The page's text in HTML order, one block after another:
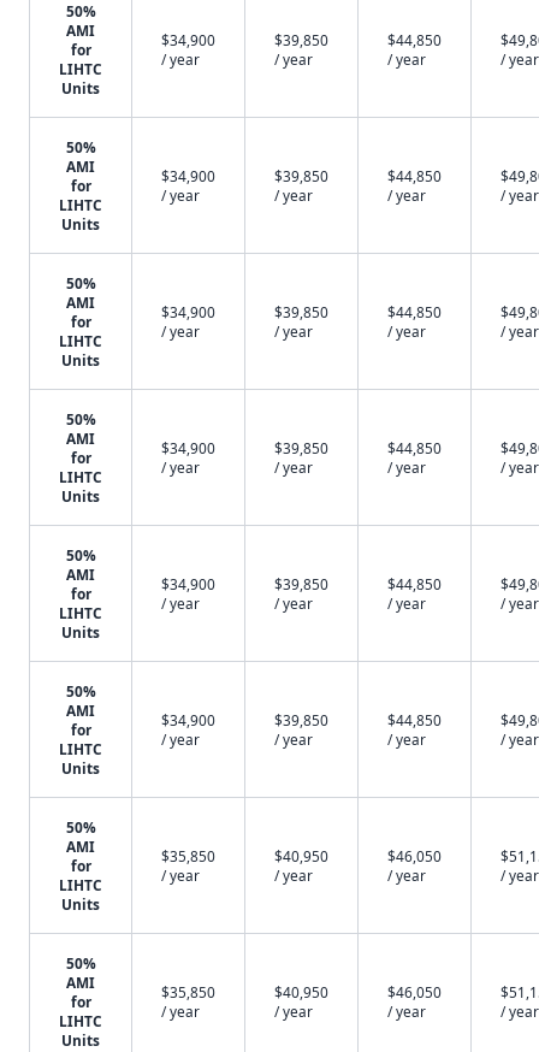
50%
AMI
for
LIHTC
Units
$34,900
/ year
$39,850
/ year
$44,850
/ year
/ year
50%
AMI
for
LIHTC
Units
$34,900
/ year
$39,850
/ year
$44,850
/ year
/ year
50%
AMI
for
LIHTC
Units
$34,900
/ year
$39,850
/ year
$44,850
/ year
/ year
50%
AMI
for
LIHTC
Units
$34,900
/ year
$39,850
/ year
$44,850
/ year
/ year
50%
AMI
for
LIHTC
Units
$34,900
/ year
$39,850
/ year
$44,850
/ year
/ year
50%
AMI
for
LIHTC
Units
$34,900
/ year
$39,850
/ year
$44,850
/ year
/ year
50%
AMI
for
LIHTC
Units
$35,850
/ year
$40,950
/ year
$46,050
/ year
/ year
50%
AMI
for
LIHTC
Units
$35,850
/ year
$40,950
/ year
$46,050
/ year
/ year